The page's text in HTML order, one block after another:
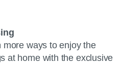
more ways to enjoy the
at home with the exclusive